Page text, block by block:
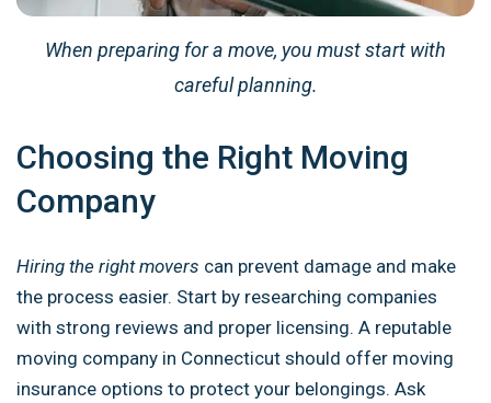
When preparing for a move, you must start with
careful planning.
Choosing the Right Moving
Company
Hiring the right movers can prevent damage and make
the process easier. Start by researching companies
with strong reviews and proper licensing. A reputable
moving company in Connecticut should offer moving
insurance options to protect your belongings. Ask